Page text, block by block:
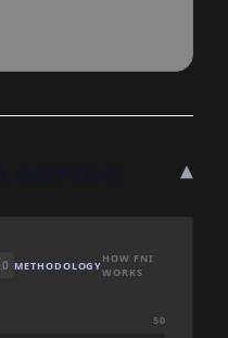
▾
METHODOLOGYHOW FNI
WORKS
50